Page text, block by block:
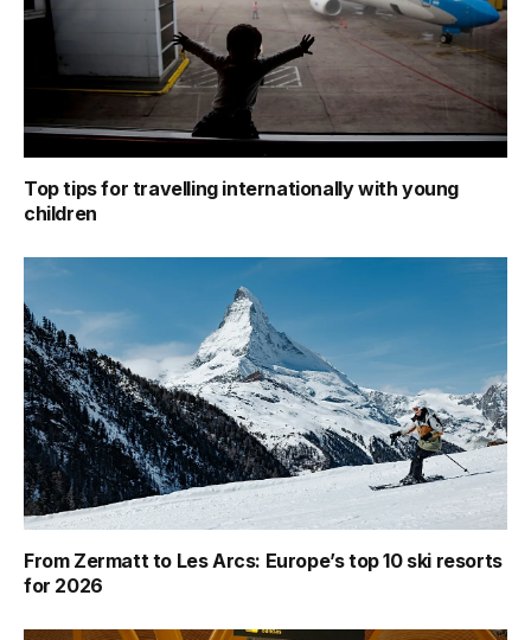
Top tips for travelling internationally with young
children
From Zermatt to Les Arcs: Europe’s top 10 ski resorts
for 2026